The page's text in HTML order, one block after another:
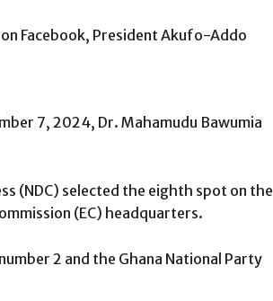
Facebook, President Akufo-Addo
7, 2024, Dr. Mahamudu Bawumia
(NDC) selected the eighth spot on the
(EC) headquarters.
2 and the Ghana National Party